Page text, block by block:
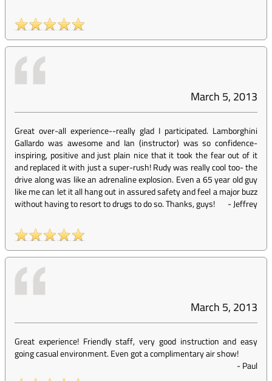
March 5, 2013
Great over-all experience--really glad I participated. Lamborghini
Gallardo was awesome and Ian (instructor) was so confidence-
inspiring, positive and just plain nice that it took the fear out of it
and replaced it with just a super-rush! Rudy was really cool too- the
drive along was like an adrenaline explosion. Even a 65 year old guy
like me can let it all hang out in assured safety and feel a major buzz
without having to resort to drugs to do so. Thanks, guys!
-Jeffrey
March 5, 2013
Great experience! Friendly staff, very good instruction and easy
going casual environment. Even got a complimentary air show!
-Paul